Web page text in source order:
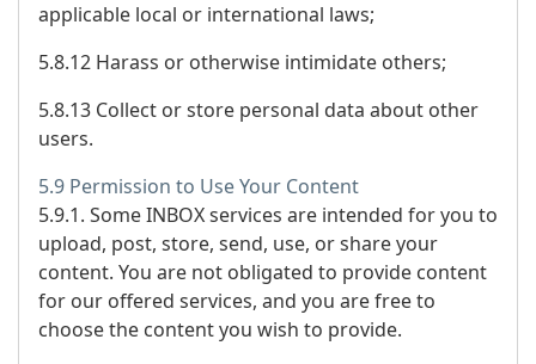
applicable local or international laws;
5.8.12 Harass or otherwise intimidate others;
5.8.13 Collect or store personal data about other
users.
5.9 Permission to Use Your Content
5.9.1. Some INBOX services are intended for you to
upload, post, store, send, use, or share your
content. You are not obligated to provide content
for our offered services, and you are free to
choose the content you wish to provide.